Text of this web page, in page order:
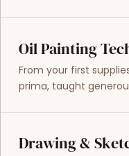
Oil Painting
From your first
prima, taught
Drawing &